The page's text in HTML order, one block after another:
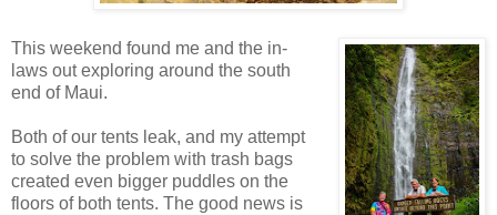
This weekend found me and the in-
laws out exploring around the south
end of Maui.
Both of our tents leak, and my attempt
to solve the problem with trash bags
created even bigger puddles on the
floors of both tents. The good news is